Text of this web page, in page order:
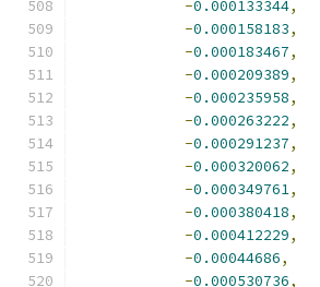
-0.000133344,
-0.000158183,
-0.000183467,
-0.000209389,
-0.000235958,
-0.000263222,
-0.000291237,
-0.000320062,
-0.000349761,
-0.000380418,
-0.000412229,
-0.00044686,
-0.000530736,